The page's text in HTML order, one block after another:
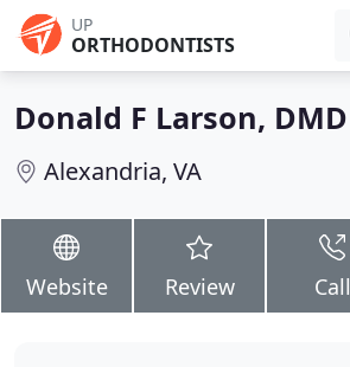
UP
ORTHODONTISTS
Donald F Larson, DMD
Alexandria, VA
Website Review Call